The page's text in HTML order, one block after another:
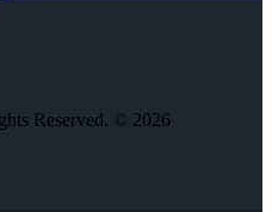
Reserved. © 2026